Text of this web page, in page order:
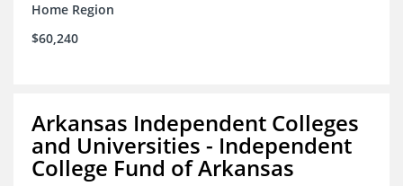
Home Region
$60,240
Arkansas Independent Colleges
and Universities - Independent
College Fund of Arkansas